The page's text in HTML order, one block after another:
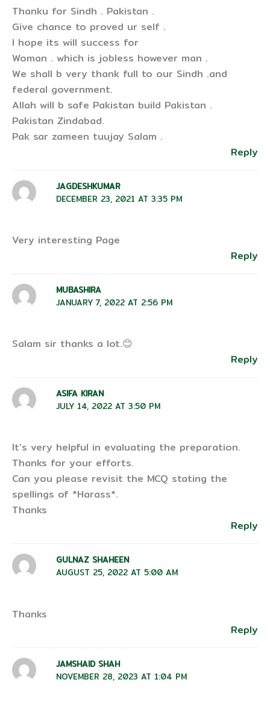
Thanku for Sindh . Pakistan .
Give chance to proved ur self .
I hope its will success for
Woman . which is jobless however man .
We shall b very thank full to our Sindh .and
federal government.
Allah will b safe Pakistan build Pakistan .
Pakistan Zindabad.
Pak sar zameen tuujay Salam .
Reply
JAGDESHKUMAR
DECEMBER 23, 2021 AT 3:35 PM
Very interesting Page
Reply
MUBASHIRA
JANUARY 7, 2022 AT 2:56 PM
Salam sir thanks a lot.😊
Reply
ASIFA KIRAN
JULY 14, 2022 AT 3:50 PM
It’s very helpful in evaluating the preparation.
Thanks for your efforts.
Can you please revisit the MCQ stating the
spellings of *Harass*.
Thanks
Reply
GULNAZ SHAHEEN
AUGUST 25, 2022 AT 5:00 AM
Thanks
Reply
JAMSHAID SHAH
NOVEMBER 28, 2023 AT 1:04 PM